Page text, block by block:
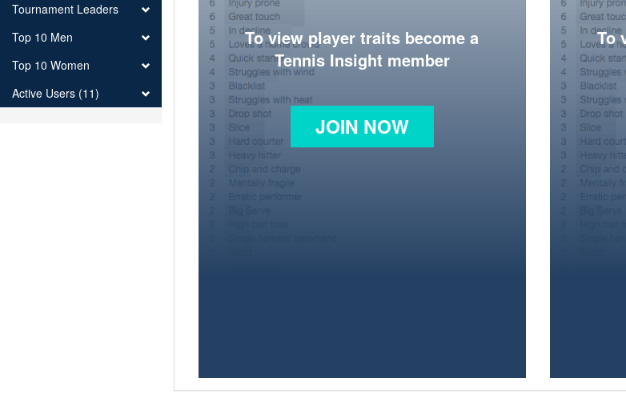
To view player traits become a
Tennis Insight member
JOIN NOW
To
Tournament Leaders
Top 10 Men
Top 10 Women
Active Users (11)